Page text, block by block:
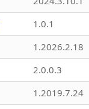
1.0.1
1.2026.2.18
2.0.0.3
1.2019.7.24